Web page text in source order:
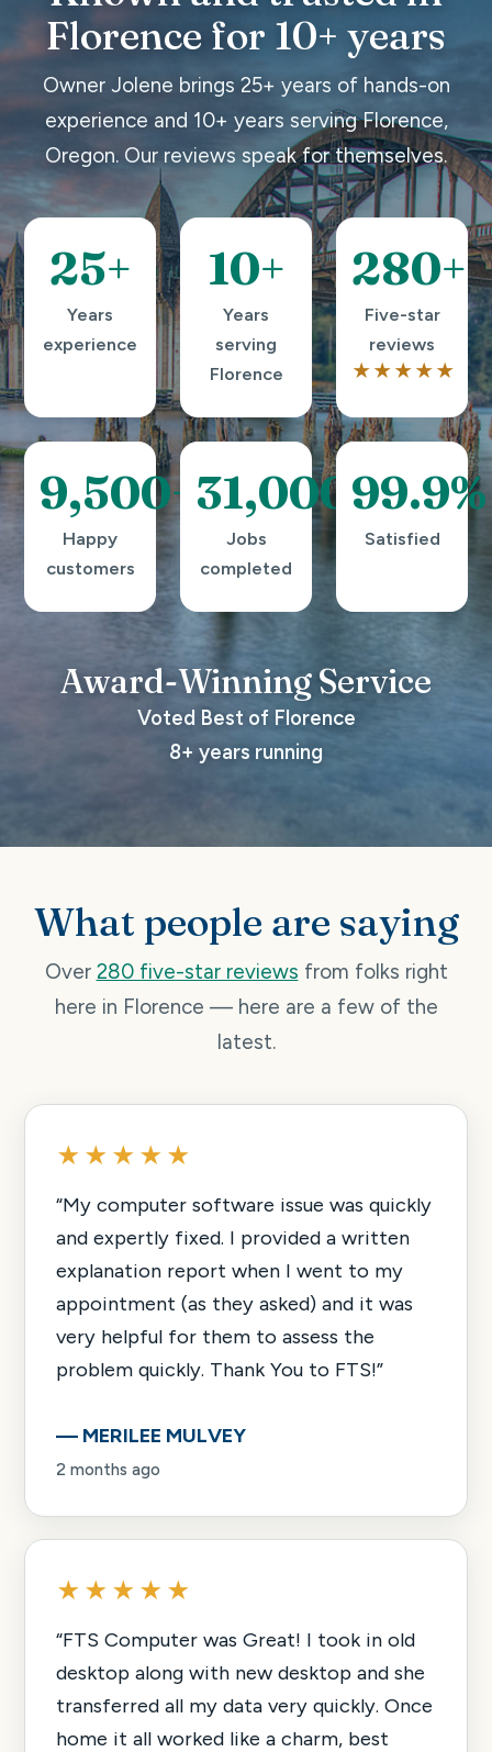
Florence for 10+ years
Owner Jolene brings 25+ years of hands-on
experience and 10+ years serving Florence,
Oregon. Our reviews speak for themselves.
25+
Years
experience
10+
Years
serving
Florence
280+
Five-star
reviews
★★★★★
9,500+
Happy
customers
31,000+
Jobs
completed
99.9%
Satisfied
Award-WinningService
Voted Best of Florence
8+ years running
What people are saying
Over 280 five-star reviews from folks right
here in Florence — here are a few of the
latest.
★★★★★
“My computer software issue was quickly
and expertly fixed. I provided a written
explanation report when I went to my
appointment (as they asked) and it was
very helpful for them to assess the
problem quickly. Thank You to FTS!”
— MERILEE MULVEY
2 months ago
★★★★★
“FTS Computer was Great! I took in old
desktop along with new desktop and she
transferred all my data very quickly. Once
home it all worked like a charm, best